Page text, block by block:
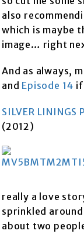
also
which is maybe
image… right
And as always,
and Episode 14 if
SILVER LININGS
(2012)
really a love
sprinkled
about two